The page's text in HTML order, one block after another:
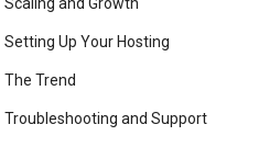
Scaling and Growth
Setting Up Your Hosting
The Trend
Troubleshooting and Support